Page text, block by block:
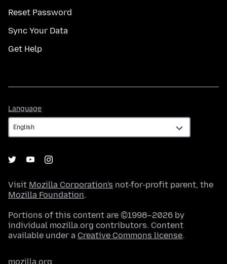
Reset Password
Sync Your Data
Get Help
Language
Visit Mozilla Corporation's not-for-profit parent, the
Mozilla Foundation.
Portions of this content are ©1998–2026 by
individual mozilla.org contributors. Content
available under a Creative Commons license.
mozilla.org